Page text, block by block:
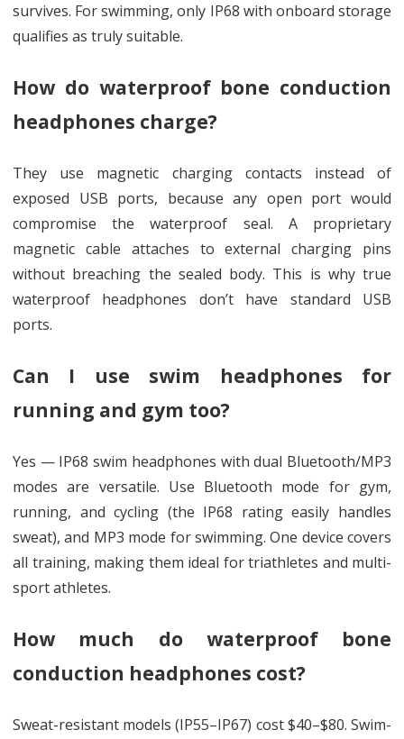
survives. For swimming, only IP68 with onboard storage
qualifies as truly suitable.
How do waterproof bone conduction
headphones charge?
They use magnetic charging contacts instead of
exposed USB ports, because any open port would
compromise the waterproof seal. A proprietary
magnetic cable attaches to external charging pins
without breaching the sealed body. This is why true
waterproof headphones don’t have standard USB
ports.
Can I use swim headphones for
running and gym too?
Yes — IP68 swim headphones with dual Bluetooth/MP3
modes are versatile. Use Bluetooth mode for gym,
running, and cycling (the IP68 rating easily handles
sweat), and MP3 mode for swimming. One device covers
all training, making them ideal for triathletes and multi-
sport athletes.
How much do waterproof bone
conduction headphones cost?
Sweat-resistant models (IP55–IP67) cost $40–$80. Swim-